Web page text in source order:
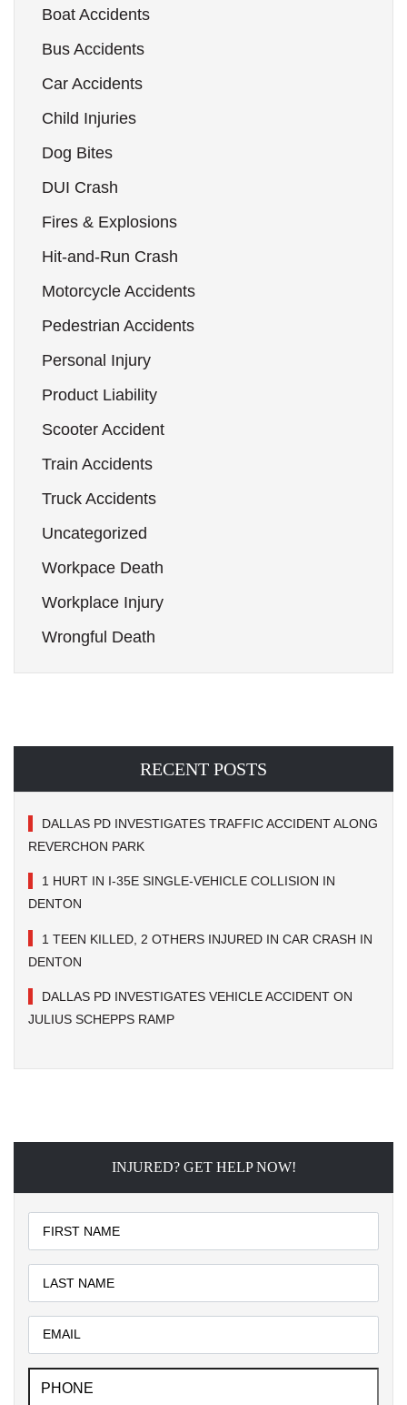
Boat Accidents
Bus Accidents
Car Accidents
Child Injuries
Dog Bites
DUI Crash
Fires & Explosions
Hit-and-Run Crash
Motorcycle Accidents
Pedestrian Accidents
Personal Injury
Product Liability
Scooter Accident
Train Accidents
Truck Accidents
Uncategorized
Workpace Death
Workplace Injury
Wrongful Death
RECENT POSTS
DALLAS PD INVESTIGATES TRAFFIC ACCIDENT ALONG
REVERCHON PARK
1 HURT IN I-35E SINGLE-VEHICLE COLLISION IN
DENTON
1 TEEN KILLED, 2 OTHERS INJURED IN CAR CRASH IN
DENTON
DALLAS PD INVESTIGATES VEHICLE ACCIDENT ON
JULIUS SCHEPPS RAMP
INJURED? GET HELP NOW!